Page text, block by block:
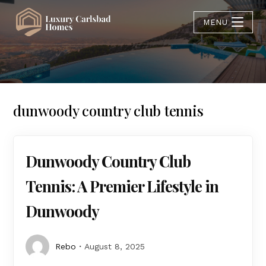
MENU
dunwoody country club tennis
Dunwoody Country Club
Tennis: A Premier Lifestyle in
Dunwoody
Rebo August 8, 2025